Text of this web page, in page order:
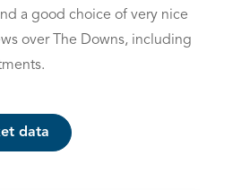
a good choice of very nice
over The Downs, including
data